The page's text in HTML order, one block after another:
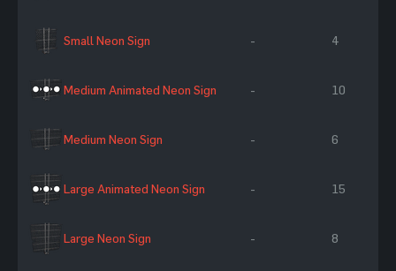
Small Neon Sign - 4
Medium Animated Neon Sign - 10
Medium Neon Sign - 6
Large Animated Neon Sign - 15
Large Neon Sign - 8